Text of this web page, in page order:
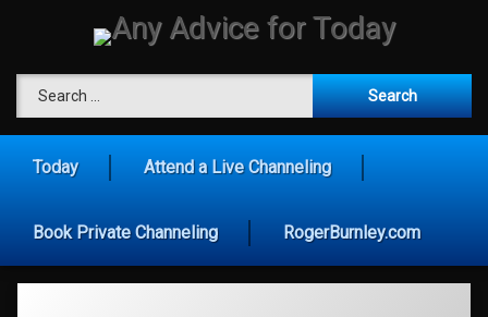
Any Advice for
Search for:
Today Attend a Live Channeling
Book Private Channeling RogerBurnley.com